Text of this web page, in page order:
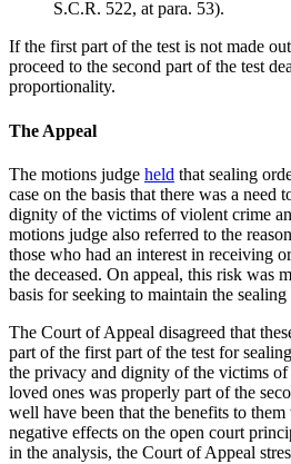
S.C.R. 522, at para. 53).
If the first part of the test is not made
proceed to the second part of the test
proportionality.
The Appeal
The motions judge held that sealing
case on the basis that there was a need
dignity of the victims of violent crime
motions judge also referred to the
those who had an interest in receiving
the deceased. On appeal, this risk was
basis for seeking to maintain the
The Court of Appeal disagreed that
part of the first part of the test for
the privacy and dignity of the victims
loved ones was properly part of the
well have been that the benefits to
negative effects on the open court
in the analysis, the Court of Appeal